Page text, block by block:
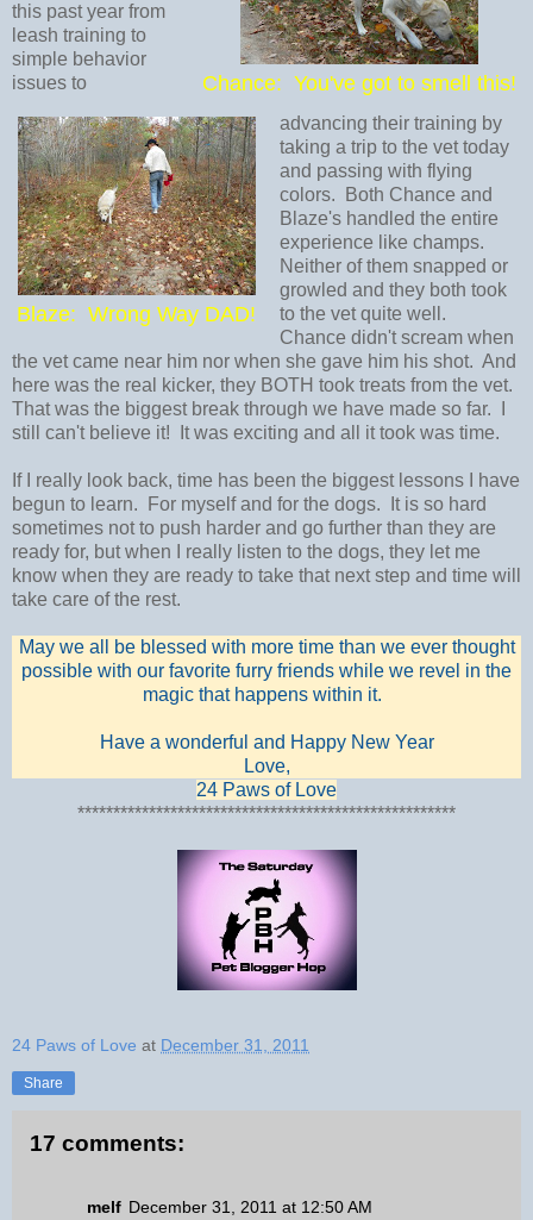
Chance: You've got to smell this!
Blaze: Wrong Way DAD!
this past year from
leash training to
simple behavior
issues to
advancing their training by
taking a trip to the vet today
and passing with flying
colors. Both Chance and
Blaze's handled the entire
experience like champs.
Neither of them snapped or
growled and they both took
to the vet quite well.
Chance didn't scream when
the vet came near him nor when she gave him his shot. And
here was the real kicker, they BOTH took treats from the vet.
That was the biggest break through we have made so far. I
still can't believe it! It was exciting and all it took was time.
If I really look back, time has been the biggest lessons I have
begun to learn. For myself and for the dogs. It is so hard
sometimes not to push harder and go further than they are
ready for, but when I really listen to the dogs, they let me
know when they are ready to take that next step and time will
take care of the rest.
May we all be blessed with more time than we ever thought
possible with our favorite furry friends while we revel in the
magic that happens within it.
Have a wonderful and Happy New Year
Love,
24 Paws of Love
*****************************************************
24 Paws of Love at December 31, 2011
Share
17 comments:
melf December 31, 2011 at 12:50 AM